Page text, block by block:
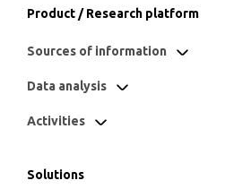
Product / Research platform
Sources of information
Data analysis
Activities
Solutions